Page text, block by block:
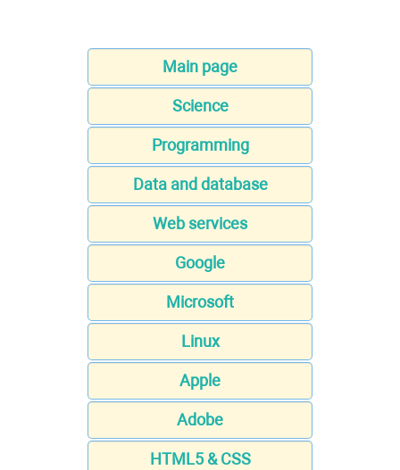
Main page
Science
Programming
Data and database
Web services
Google
Microsoft
Linux
Apple
Adobe
HTML5 & CSS